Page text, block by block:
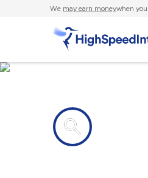
We may earn moneywhen